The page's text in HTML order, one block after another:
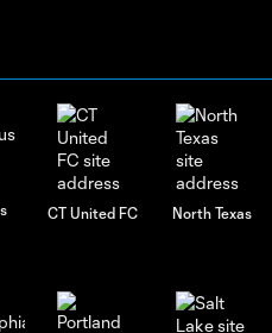
CT United FC North Texas